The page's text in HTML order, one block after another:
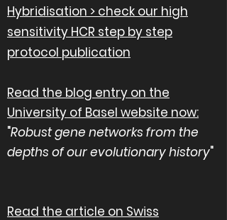
Hybridisation > check our high
sensitivity HCR step by step
protocol publication
Read the blog entry on the
University of Basel website now:
"Robust gene networks from the
depths of our evolutionary history"
Read the article on Swiss